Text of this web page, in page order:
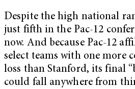
Despite the high national
just fifth in the Pac-12
now. And because Pac-12
select teams with one more
loss than Stanford, its final
could fall anywhere from